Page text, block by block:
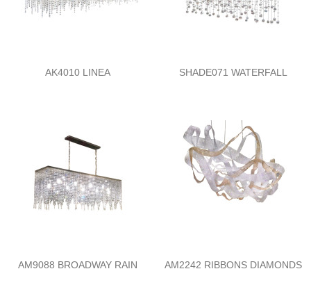
AK4010 LINEA SHADE071 WATERFALL
AM9088 BROADWAY RAIN AM2242 RIBBONS DIAMONDS